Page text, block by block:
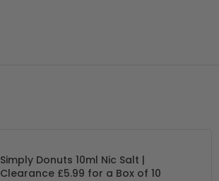
Simply Donuts 10ml Nic Salt |
Clearance £5.99 for a Box of 10